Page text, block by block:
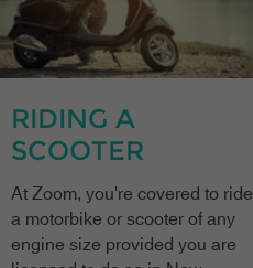
RIDING A
SCOOTER
At Zoom, you're covered to ride
a motorbike or scooter of any
engine size provided you are